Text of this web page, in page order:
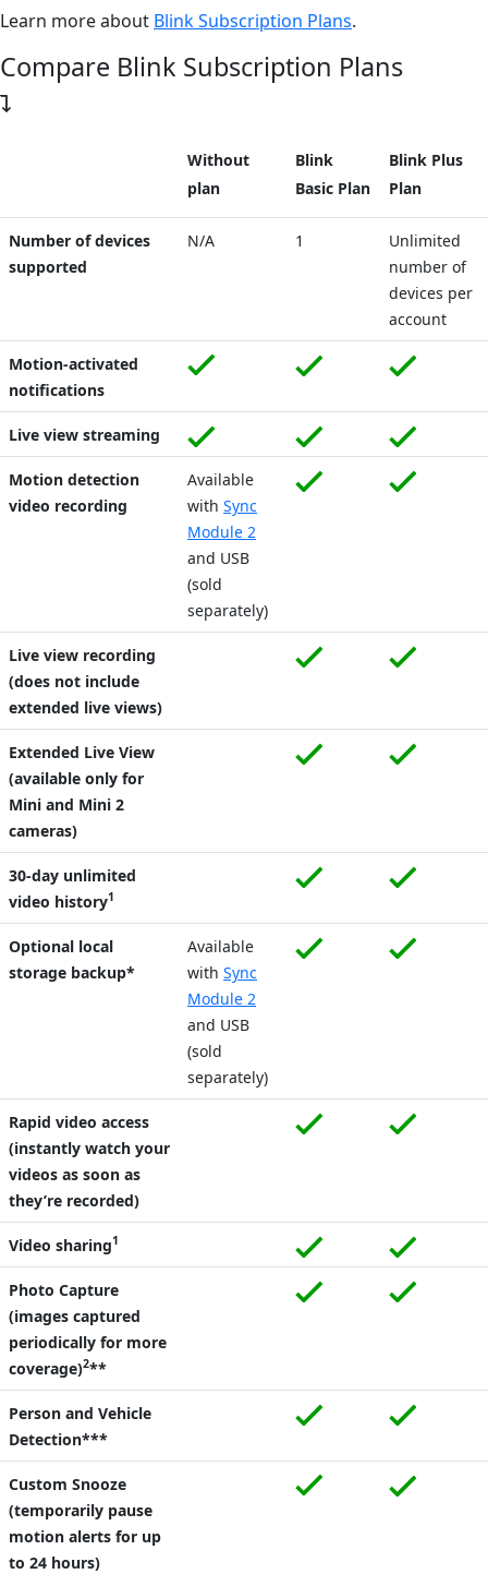
Learn more about Blink Subscription Plans.
Compare Blink Subscription Plans
Without
plan
Blink
Basic Plan
Blink Plus
Plan
Number of devices
supported
N/A 1
Unlimited
number of
devices per
account
Motion-activated
notifications
Live view streaming
Motion detection
video recording
Available
with Sync
Module 2
and USB
(sold
separately)
Live view recording
(does not include
extended live views)
Extended Live View
(available only for
Mini and Mini 2
cameras)
30-day unlimited
video history1
Optional local
storage backup*
Available
with Sync
Module 2
and USB
(sold
separately)
Rapid video access
(instantly watch your
videos as soon as
they’re recorded)
Video sharing1
Photo Capture
(images captured
periodically for more
coverage)2**
Person and Vehicle
Detection***
Custom Snooze
(temporarily pause
motion alerts for up
to 24 hours)